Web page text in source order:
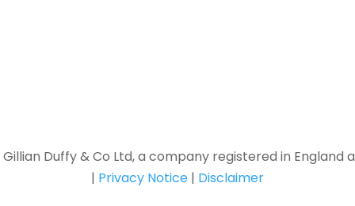
Duffy & Co Ltd, a company registered in England
| Privacy Notice | Disclaimer